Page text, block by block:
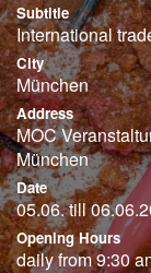
Subtitle
International
City
München
Address
MOC
München
Date
05.06. till
Opening Hours
daily from 9:30